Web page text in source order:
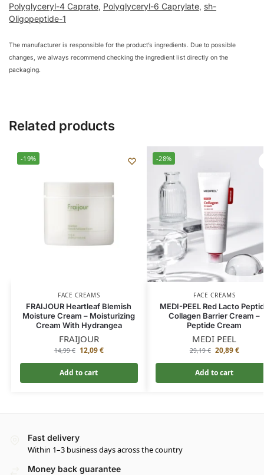
Polyglyceryl-4 Caprate, Polyglyceryl-6 Caprylate, sh-
Oligopeptide-1
The manufacturer is responsible for the product’s ingredients. Due to possible
changes, we always recommend checking the ingredient list directly on the
packaging.
Related products
-19%
FACE CREAMS
FRAIJOUR Heartleaf Blemish
Moisture Cream – Moisturizing
Cream With Hydrangea
FRAIJOUR
14,99€ 12,09€
Add to cart
-28%
FACE CREAMS
MEDI-PEEL Red Lacto
Collagen Barrier Cream –
Peptide Cream
MEDI PEEL
29,19€ 20,89€
Add to cart
Fast delivery
Within 1–3 business days across the country
Money back guarantee